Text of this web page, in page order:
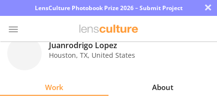
LensCulture Photobook Prize 2026 – Submit Project ×
Juanrodrigo Lopez
Houston, TX, United States
Work About